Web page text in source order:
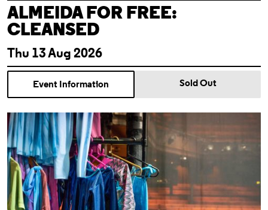
ALMEIDA FOR FREE:
CLEANSED
Thu 13 Aug 2026
Event Information Sold Out
Theatre Tour